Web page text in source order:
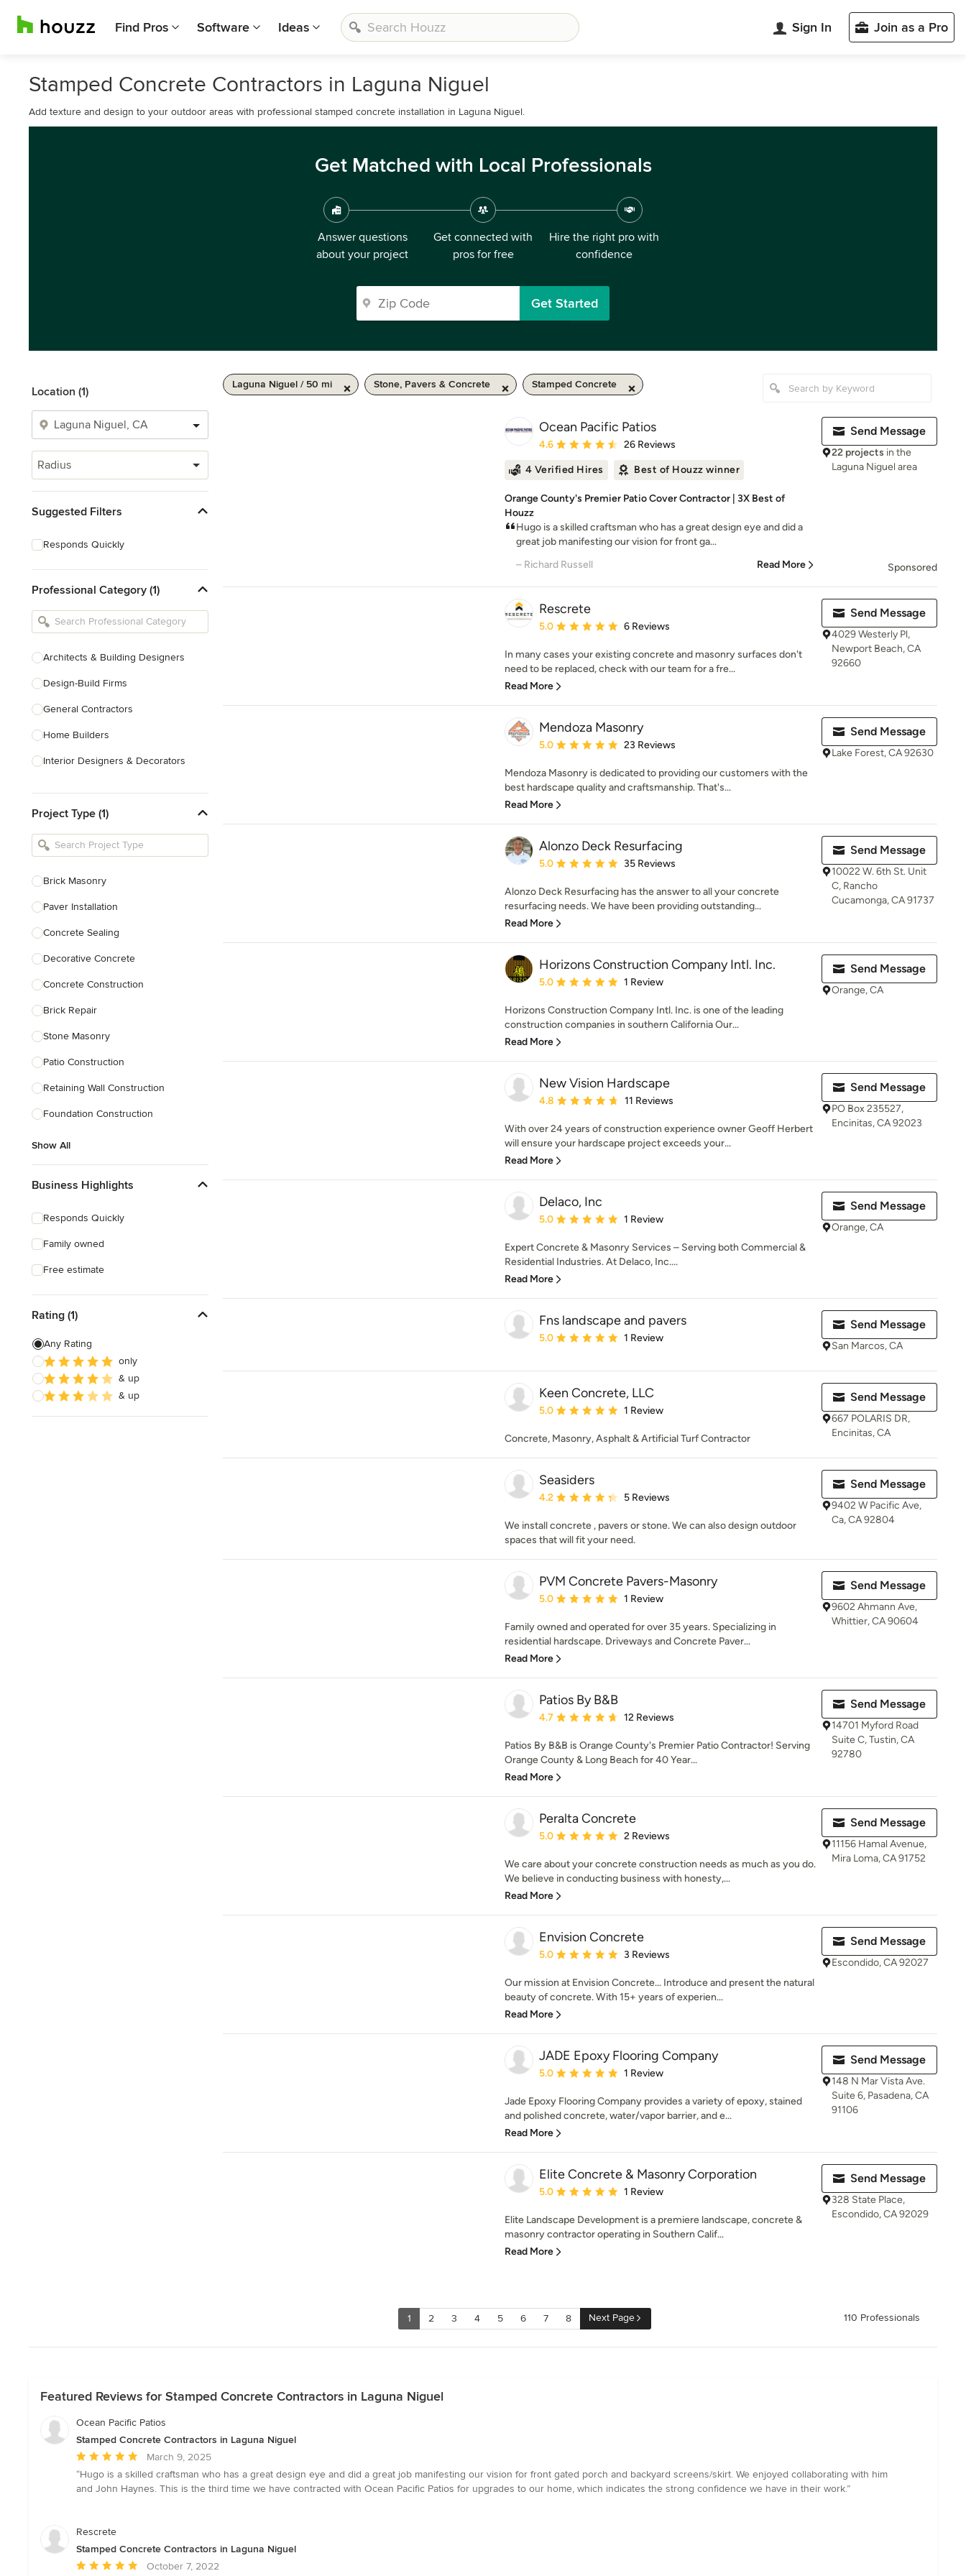
Find Pros Software Ideas Sign In Join as a Pro
Stamped Concrete Contractors in Laguna Niguel
Add texture and design to your outdoor areas with professional stamped concrete installation in Laguna Niguel.
Get Matched with Local Professionals
Answer questions
about your project
Get connected with
pros for free
Hire the right pro with
confidence
Get Started
Location (1)
Radius
Suggested Filters
Responds Quickly
Professional Category (1)
Architects & Building Designers
Design-Build Firms
General Contractors
Home Builders
Interior Designers & Decorators
Kitchen Remodelers
Bathroom Remodelers
Designers
Landscape Contractors
Show All
Project Type (1)
Brick Masonry
Paver Installation
Concrete Sealing
Decorative Concrete
Concrete Construction
Brick Repair
Stone Masonry
Patio Construction
Retaining Wall Construction
Foundation Construction
Show All
Business Highlights
Responds Quickly
Family owned
Free estimate
Rating (1)
Any Rating
only
& up
& up
Laguna Niguel / 50 mi Stone, Pavers & Concrete Stamped Concrete
Ocean Pacific Patios
Average rating: 4.6 out of 5 stars
4.6 26 Reviews
4 Verified Hires Best of Houzz winner
Orange County's Premier Patio Cover Contractor | 3X Best of
Houzz
Hugo is a skilled craftsman who has a great design eye and did a
great job manifesting our vision for front ga...
– Richard Russell
Read More
Send Message
22 projects in the
Laguna Niguel area
Sponsored
Rescrete
Average rating: 5 out of 5 stars
5.0 6 Reviews
In many cases your existing concrete and masonry surfaces don't
need to be replaced, check with our team for a fre...
Read More
Send Message
4029 Westerly Pl,
Newport Beach, CA
92660
Mendoza Masonry
Average rating: 5 out of 5 stars
5.0 23 Reviews
Mendoza Masonry is dedicated to providing our customers with the
best hardscape quality and craftsmanship. That's...
Read More
Send Message
Lake Forest, CA 92630
Alonzo Deck Resurfacing
Average rating: 5 out of 5 stars
5.0 35 Reviews
Alonzo Deck Resurfacing has the answer to all your concrete
resurfacing needs. We have been providing outstanding...
Read More
Send Message
10022 W. 6th St. Unit
C, Rancho
Cucamonga, CA 91737
Horizons Construction Company Intl. Inc.
Average rating: 5 out of 5 stars
5.0 1 Review
Horizons Construction Company Intl. Inc. is one of the leading
construction companies in southern California Our...
Read More
Send Message
Orange, CA
New Vision Hardscape
Average rating: 4.8 out of 5 stars
4.8 11 Reviews
With over 24 years of construction experience owner Geoff Herbert
will ensure your hardscape project exceeds your...
Read More
Send Message
PO Box 235527,
Encinitas, CA 92023
Delaco, Inc
Average rating: 5 out of 5 stars
5.0 1 Review
Expert Concrete & Masonry Services – Serving both Commercial &
Residential Industries. At Delaco, Inc....
Read More
Send Message
Orange, CA
Fns landscape and pavers
Average rating: 5 out of 5 stars
5.0 1 Review
Send Message
San Marcos, CA
Keen Concrete, LLC
Average rating: 5 out of 5 stars
5.0 1 Review
Concrete, Masonry, Asphalt & Artificial Turf Contractor
Send Message
667 POLARIS DR,
Encinitas, CA
Seasiders
Average rating: 4.2 out of 5 stars
4.2 5 Reviews
We install concrete , pavers or stone. We can also design outdoor
spaces that will fit your need.
Send Message
9402 W Pacific Ave,
Ca, CA 92804
PVM Concrete Pavers-Masonry
Average rating: 5 out of 5 stars
5.0 1 Review
Family owned and operated for over 35 years. Specializing in
residential hardscape. Driveways and Concrete Paver...
Read More
Send Message
9602 Ahmann Ave,
Whittier, CA 90604
Patios By B&B
Average rating: 4.7 out of 5 stars
4.7 12 Reviews
Patios By B&B is Orange County's Premier Patio Contractor! Serving
Orange County & Long Beach for 40 Year...
Read More
Send Message
14701 Myford Road
Suite C, Tustin, CA
92780
Peralta Concrete
Average rating: 5 out of 5 stars
5.0 2 Reviews
We care about your concrete construction needs as much as you do.
We believe in conducting business with honesty,...
Read More
Send Message
11156 Hamal Avenue,
Mira Loma, CA 91752
Envision Concrete
Average rating: 5 out of 5 stars
5.0 3 Reviews
Our mission at Envision Concrete… Introduce and present the natural
beauty of concrete. With 15+ years of experien...
Read More
Send Message
Escondido, CA 92027
JADE Epoxy Flooring Company
Average rating: 5 out of 5 stars
5.0 1 Review
Jade Epoxy Flooring Company provides a variety of epoxy, stained
and polished concrete, water/vapor barrier, and e...
Read More
Send Message
148 N Mar Vista Ave.
Suite 6, Pasadena, CA
91106
Elite Concrete & Masonry Corporation
Average rating: 5 out of 5 stars
5.0 1 Review
Elite Landscape Development is a premiere landscape, concrete &
masonry contractor operating in Southern Calif...
Read More
Send Message
328 State Place,
Escondido, CA 92029
1 2 3 4 5 6 7 8 Next Page 110 Professionals
Featured Reviews for Stamped Concrete Contractors in Laguna Niguel
Ocean Pacific Patios
Stamped Concrete Contractors in Laguna Niguel
Average
rating:
5
5
March 9, 2025
“Hugo is a skilled craftsman who has a great design eye and did a great job manifesting our vision for front gated porch and backyard screens/skirt. We enjoyed collaborating with him
and John Haynes. This is the third time we have contracted with Ocean Pacific Patios for upgrades to our home, which indicates the strong confidence we have in their work.”
Rescrete
Stamped Concrete Contractors in Laguna Niguel
Average
October 7, 2022